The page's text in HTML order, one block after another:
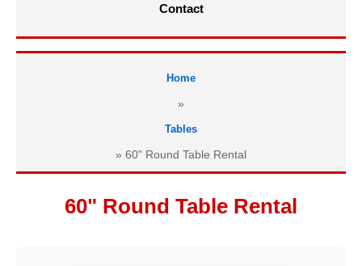
Contact
Home
»
Tables
» 60" Round Table Rental
60" Round Table Rental